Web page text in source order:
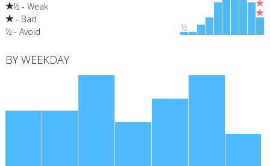
½ - Weak
- Bad
½ - Avoid
½
BY WEEKDAY